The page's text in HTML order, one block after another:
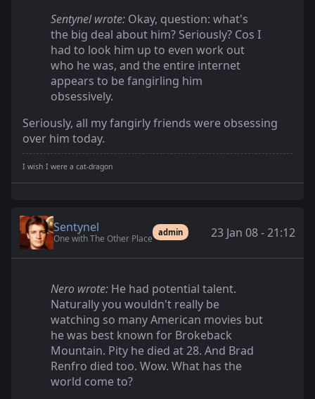
Sentynel wrote: Okay, question: what's
the big deal about him? Seriously? Cos I
had to look him up to even work out
who he was, and the entire internet
appears to be fangirling him
obsessively.
Seriously, all my fangirly friends were obsessing
over him today.
I wish I were a cat-dragon
Sentynel
One with The Other Place
admin 23 Jan 08 - 21:12
Nero wrote: He had potential talent.
Naturally you wouldn't really be
watching so many American movies but
he was best known for Brokeback
Mountain. Pity he died at 28. And Brad
Renfro died too. Wow. What has the
world come to?